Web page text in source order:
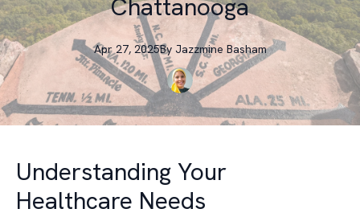
Chattanooga
Apr 27, 2025By Jazzmine Basham
Understanding Your
Healthcare Needs